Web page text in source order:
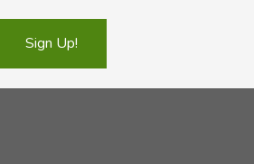
Sign Up!